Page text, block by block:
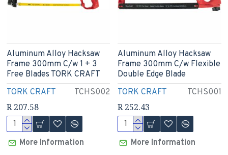
TORK CRAFT TCHS002
Aluminum Alloy Hacksaw
Frame 300mm C/w 1 + 3
Free Blades TORK CRAFT
R 207.58
More Information
TORK CRAFT TCHS001
Aluminum Alloy Hacksaw
Frame 300mm C/w Flexible
Double Edge Blade
R 252.43
More Information